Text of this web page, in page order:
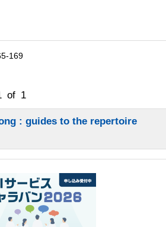
169
of 1
: guides to the repertoire